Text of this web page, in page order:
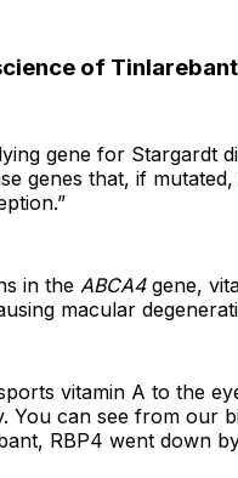
of
gene for Stargardt
genes that, if
in the ABCA4gene,
macular
vitamin A to the
You can see from our
RBP4 went down